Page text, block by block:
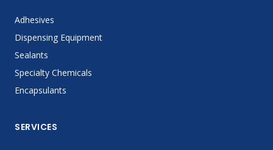
Adhesives
Dispensing Equipment
Sealants
Specialty Chemicals
Encapsulants
SERVICES